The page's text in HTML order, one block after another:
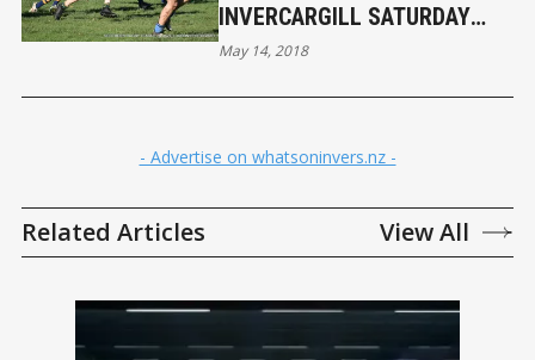
INVERCARGILL SATURDAY
MAY 12TH 2018
May 14, 2018
- Advertise on whatsoninvers.nz -
Related Articles View All